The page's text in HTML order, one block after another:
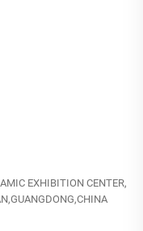
EXHIBITION CENTER,